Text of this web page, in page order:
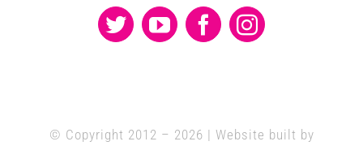
© Copyright 2012 – 2026 | Website built by